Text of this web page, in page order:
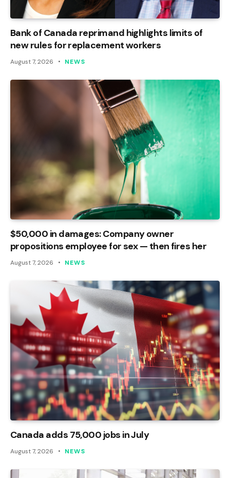
Bank of Canada reprimand highlights limits of
new rules for replacement workers
August 7, 2026 NEWS
$50,000 in damages: Company owner
propositions employee for sex — then fires her
August 7, 2026 NEWS
Canada adds 75,000 jobs in July
August 7, 2026 NEWS